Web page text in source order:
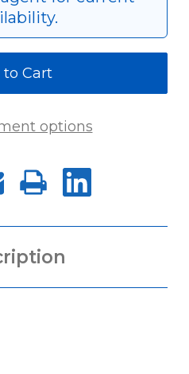
1.5]
options